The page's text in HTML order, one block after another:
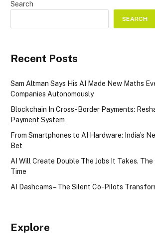
Search
SEARCH
Recent Posts
Sam Altman Says His AI Made New Maths
Companies Autonomously
Blockchain In Cross-Border Payments:
Payment System
From Smartphones to AI Hardware: India’s
Bet
AI Will Create Double The Jobs It Takes. The
Time
AI Dashcams – The Silent Co-Pilots
Explore